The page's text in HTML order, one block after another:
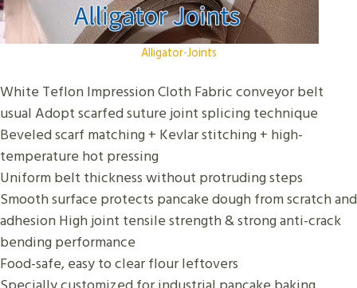
Alligator-Joints
White Teflon Impression Cloth Fabric conveyor belt
usual Adopt scarfed suture joint splicing technique
Beveled scarf matching + Kevlar stitching + high-
temperature hot pressing
Uniform belt thickness without protruding steps
Smooth surface protects pancake dough from scratch and
adhesion High joint tensile strength & strong anti-crack
bending performance
Food-safe, easy to clear flour leftovers